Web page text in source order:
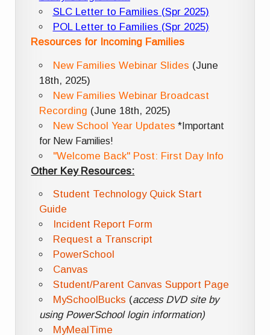
SLC Letter to Families (Spr 2025)
POL Letter to Families (Spr 2025)
Resources for Incoming Families
New Families Webinar Slides (June
18th, 2025)
New Families Webinar Broadcast
Recording (June 18th, 2025)
New School Year Updates *Important
for New Families!
"Welcome Back" Post: First Day Info
Other Key Resources:
Student Technology Quick Start
Guide
Incident Report Form
Request a Transcript
PowerSchool
Canvas
Student/Parent Canvas Support Page
MySchoolBucks (access DVD site by
using PowerSchool login information)
MyMealTime